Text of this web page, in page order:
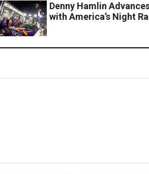
Denny Hamlin
with America’s Night